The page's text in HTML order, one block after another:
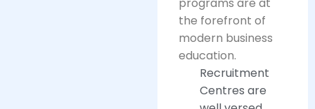
programs are at
the forefront of
modern business
education.
Recruitment
Centres are